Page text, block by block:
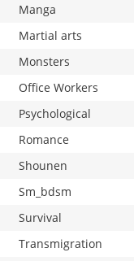
Manga
Martial arts
Monsters
Office Workers
Psychological
Romance
Shounen
Sm_bdsm
Survival
Transmigration